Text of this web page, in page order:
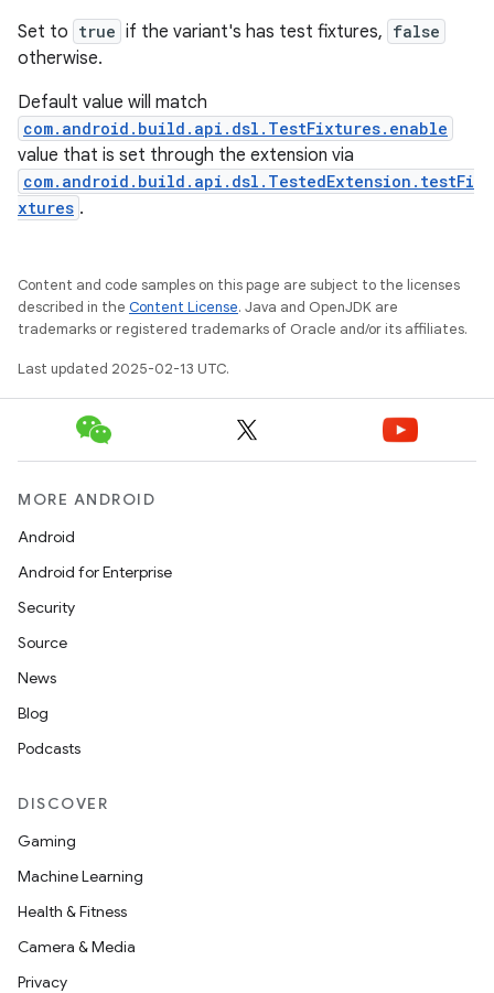
Set to true if the variant's has test fixtures, false
otherwise.
Default value will match
com.android.build.api.dsl.TestFixtures.enable
value that is set through the extension via
com.android.build.api.dsl.TestedExtension.testFi
xtures .
Content and code samples on this page are subject to the licenses
described in the Content License. Java and OpenJDK are
trademarks or registered trademarks of Oracle and/or its affiliates.
Last updated 2025-02-13 UTC.
MORE ANDROID
Android
Android for Enterprise
Security
Source
News
Blog
Podcasts
DISCOVER
Gaming
Machine Learning
Health & Fitness
Camera & Media
Privacy